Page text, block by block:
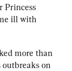
Princess
ill with
more than
on